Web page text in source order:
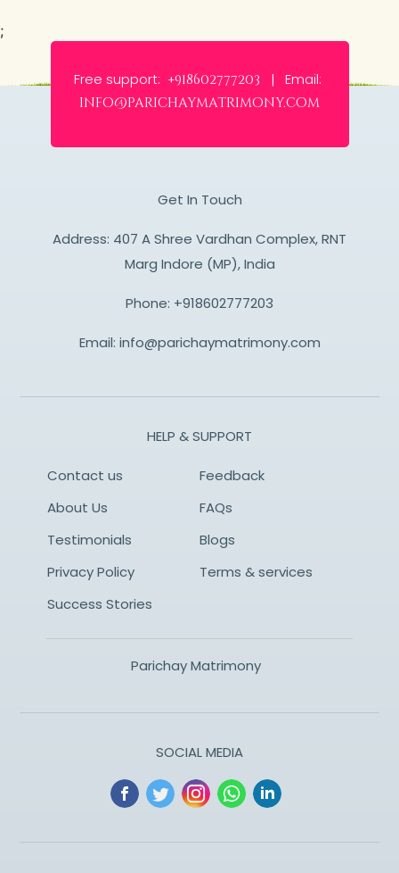
;
Free support: +918602777203 | Email:
info@parichaymatrimony.com
Get In Touch
Address: 407 A Shree Vardhan Complex, RNT
Marg Indore (MP), India
Phone: +918602777203
Email: info@parichaymatrimony.com
HELP & SUPPORT
Contact us
Feedback
About Us
FAQs
Testimonials
Blogs
Privacy Policy
Terms & services
Success Stories
Parichay Matrimony
SOCIAL MEDIA